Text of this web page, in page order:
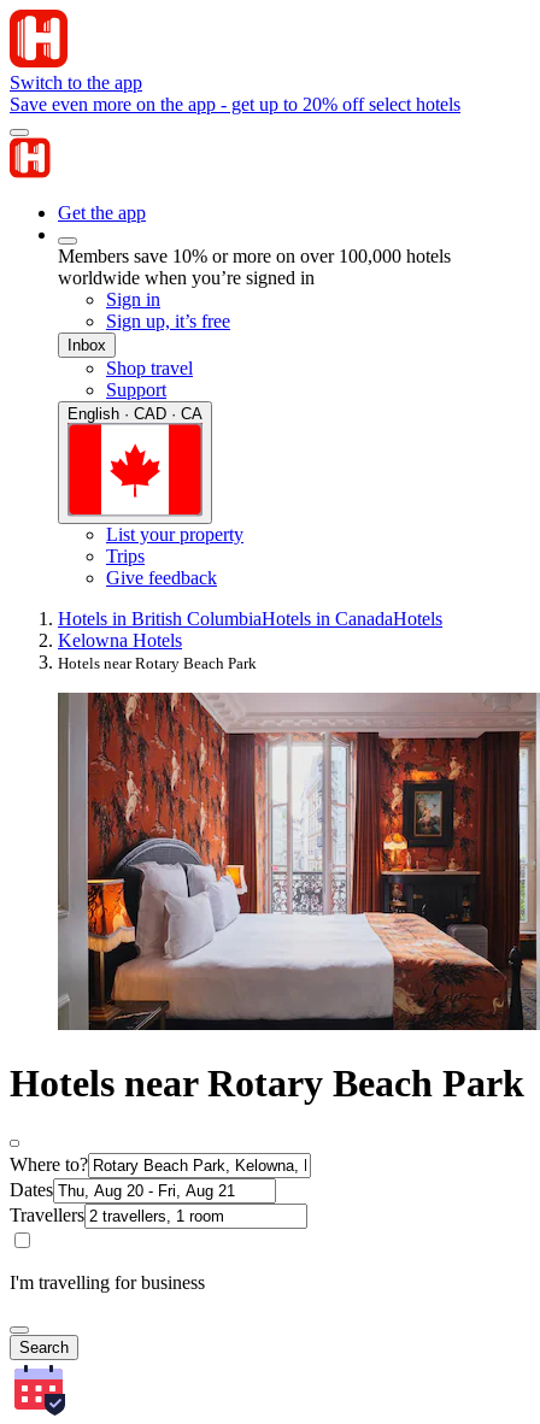
Switch to the app
Save even more on the app - get up to 20% off select hotels
Get the app
Members save 10% or more on over 100,000 hotels
worldwide when you’re signed in
Sign in
Sign up, it’s free
Inbox
Shop travel
Support
English · CAD · CA
List your property
Trips
Give feedback
Hotels in British ColumbiaHotels in CanadaHotels
Kelowna Hotels
Hotels near Rotary Beach Park
Hotels near Rotary Beach Park
Where to?
Dates
Travellers
I'm travelling for business
Search